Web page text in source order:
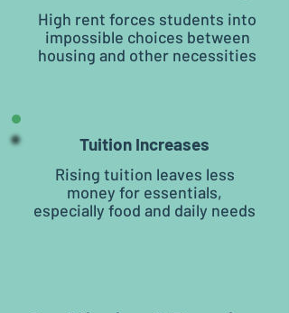
High rent forces students into
impossible choices between
housing and other necessities
Tuition Increases
Rising tuition leaves less
money for essentials,
especially food and daily needs